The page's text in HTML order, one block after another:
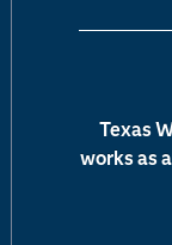
Texas
works as